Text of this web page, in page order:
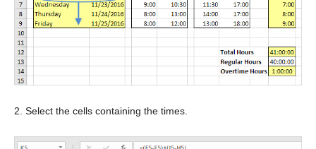
2. Select the cells containing the times.